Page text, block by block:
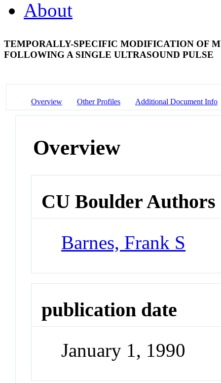
About
TEMPORALLY-SPECIFIC MODIFICATION OF
FOLLOWING A SINGLE ULTRASOUND PULSE
Overview Other Profiles Additional Document Info
Overview
CU Boulder Authors
Barnes, Frank S
publication date
January 1, 1990